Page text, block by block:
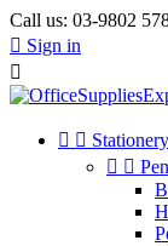
Call us: 03-9802
 Sign in

  Stationery
 